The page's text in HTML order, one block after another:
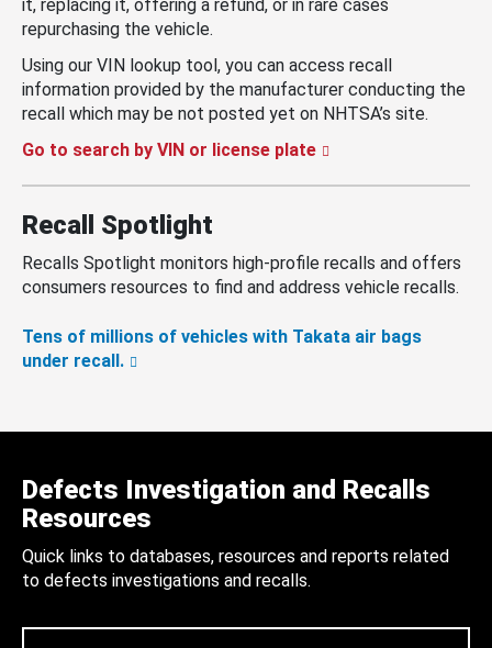
it, replacing it, offering a refund, or in rare cases
repurchasing the vehicle.
Using our VIN lookup tool, you can access recall
information provided by the manufacturer conducting the
recall which may be not posted yet on NHTSA’s site.
Go to search by VIN or license plate
Recall Spotlight
Recalls Spotlight monitors high-profile recalls and offers
consumers resources to find and address vehicle recalls.
Tens of millions of vehicles with Takata air bags
under recall.
Defects Investigation and Recalls
Resources
Quick links to databases, resources and reports related
to defects investigations and recalls.